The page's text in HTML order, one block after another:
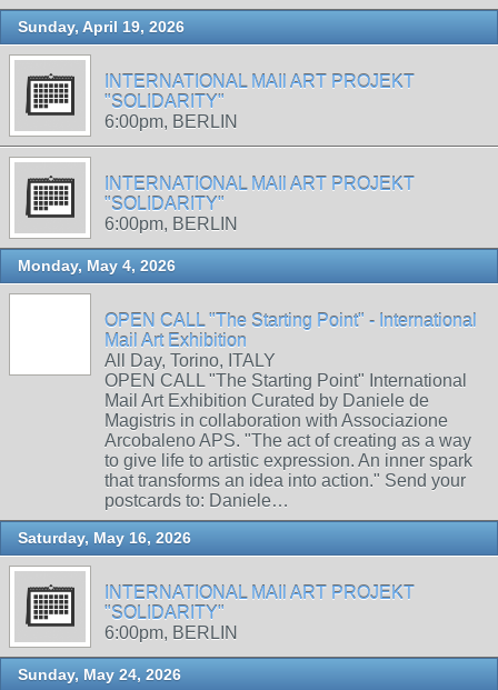
Sunday, April 19, 2026
INTERNATIONAL MAIl ART PROJEKT
"SOLIDARITY"
6:00pm, BERLIN
INTERNATIONAL MAIl ART PROJEKT
"SOLIDARITY"
6:00pm, BERLIN
Monday, May 4, 2026
OPEN CALL "The Starting Point" - International
Mail Art Exhibition
All Day, Torino, ITALY
OPEN CALL "The Starting Point" International
Mail Art Exhibition Curated by Daniele de
Magistris in collaboration with Associazione
Arcobaleno APS. "The act of creating as a way
to give life to artistic expression. An inner spark
that transforms an idea into action." Send your
postcards to: Daniele…
Saturday, May 16, 2026
INTERNATIONAL MAIl ART PROJEKT
"SOLIDARITY"
6:00pm, BERLIN
Sunday, May 24, 2026